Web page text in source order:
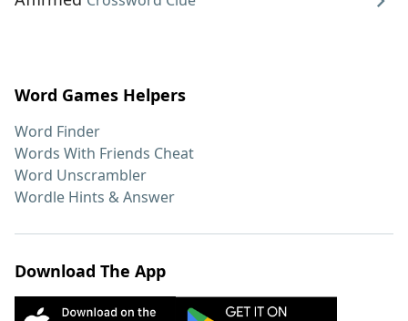
Word Games Helpers
Word Finder
Words With Friends Cheat
Word Unscrambler
Wordle Hints & Answer
Download The App